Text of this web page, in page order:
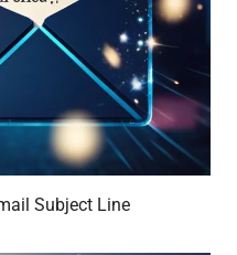
Subject Line